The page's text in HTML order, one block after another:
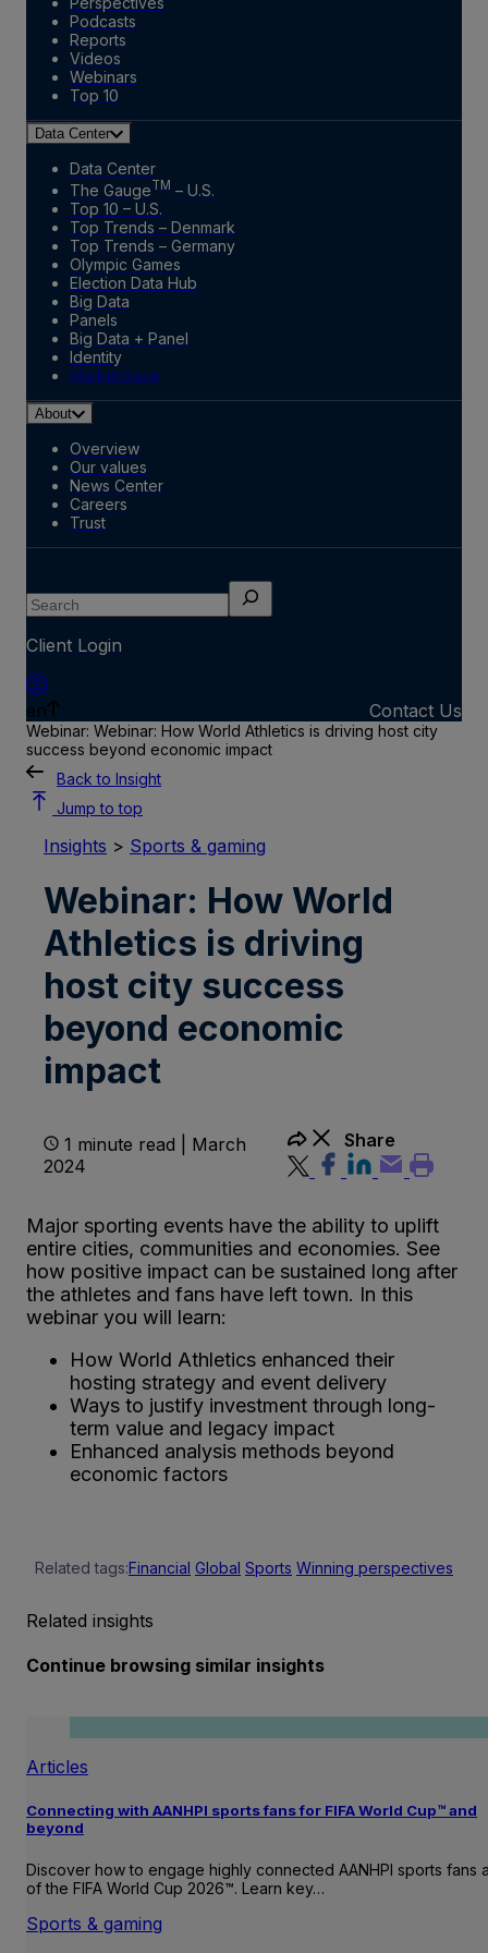
Podcasts
Reports
Videos
Webinars
Top 10
Data Center
Data Center
The GaugeTM – U.S.
Top 10 – U.S.
Top Trends – Denmark
Top Trends – Germany
Olympic Games
Election Data Hub
Big Data
Panels
Big Data + Panel
Identity
Marketplace
About
Overview
Our values
News Center
Careers
Trust
Search
Client Login
en Contact Us
Webinar: Webinar: How World Athletics is driving host city
success beyond economic impact
Back to Insight
Jump to top
Insights > Sports & gaming
Webinar: How World
Athletics is driving
host city success
beyond economic
impact
1 minute read | March
2024
Share
Major sporting events have the ability to uplift
entire cities, communities and economies. See
how positive impact can be sustained long after
the athletes and fans have left town. In this
webinar you will learn:
How World Athletics enhanced their
hosting strategy and event delivery
Ways to justify investment through long-
term value and legacy impact
Enhanced analysis methods beyond
economic factors
Related tags:Financial Global Sports Winning perspectives
Related insights
Continue browsing similar insights
Articles
Connecting with AANHPI sports fans for FIFA World Cup™ and
beyond
Discover how to engage highly connected AANHPI sports fans
of the FIFA World Cup 2026™. Learn key…
Sports & gaming